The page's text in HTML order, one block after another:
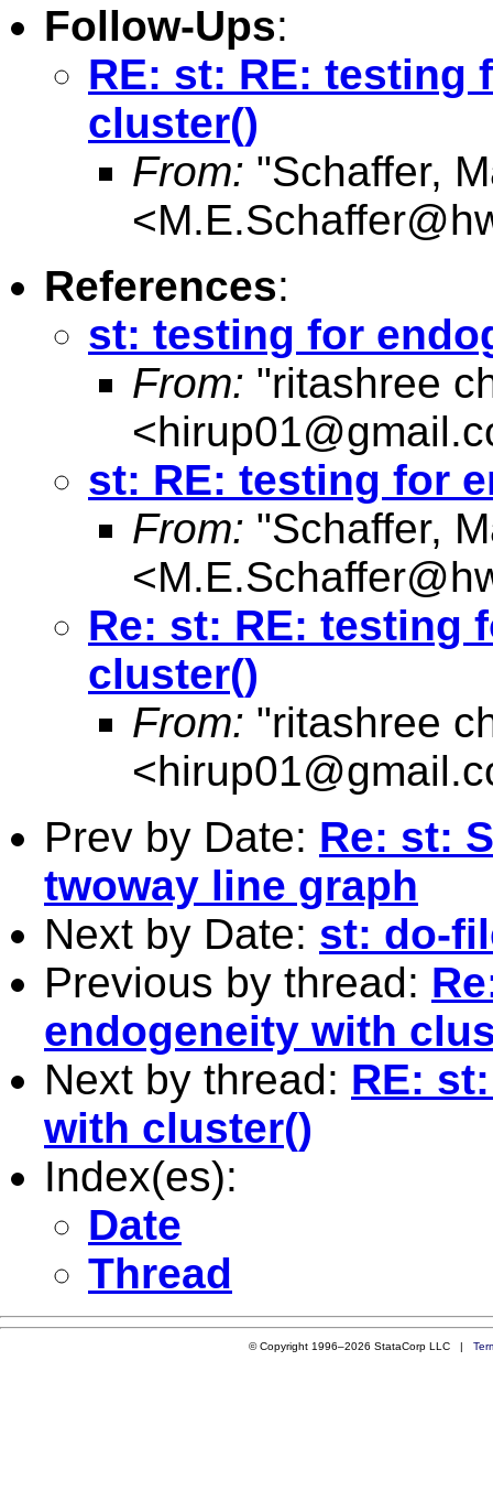
Follow-Ups:
RE: st: RE: testing
cluster()
From: "Schaffer,
<
References:
st: testing for
From: "ritashree
<
st: RE: testing for
From: "Schaffer,
<
Re: st: RE: testing
cluster()
From: "ritashree
<
Prev by Date: Re: st:
twoway line graph
Next by Date: st: do-
Previous by thread:
endogeneity with
Next by thread: RE:
with cluster()
Index(es):
Date
Thread
© Copyright 1996–2026 StataCorp LLC |